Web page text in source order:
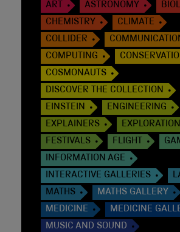
ART ASTRONOMY
CHEMISTRY
CLIMATE
COLLIDER
COMPUTING
COSMONAUTS
DISCOVER THE COLLECTION
EINSTEIN
ENGINEERING
EXPLAINERS
EXPLORATION
FESTIVALS
FLIGHT
INFORMATION AGE
INTERACTIVE GALLERIES
MATHS
MATHS GALLERY
MEDICINE
MEDICINE
MUSIC AND SOUND